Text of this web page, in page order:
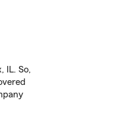
IL. So,